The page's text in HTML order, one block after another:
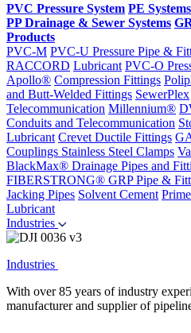
PVC Pressure System PE Systems
PP Drainage & Sewer Systems
Products
PVC-M PVC-U Pressure Pipe &
RACCORD Lubricant PVC-O
Apollo® Compression Fittings
and Butt-Welded Fittings SewerPlex
Telecommunication Millennium®
Conduits and Telecommunication
Lubricant Crevet Ductile Fittings
Couplings Stainless Steel Clamps
BlackMax® Drainage Pipes and
FIBERSTRONG® GRP Pipe &
Jacking Pipes Solvent Cement
Lubricant
Industries
Industries
With over 85 years of industry
manufacturer and supplier of